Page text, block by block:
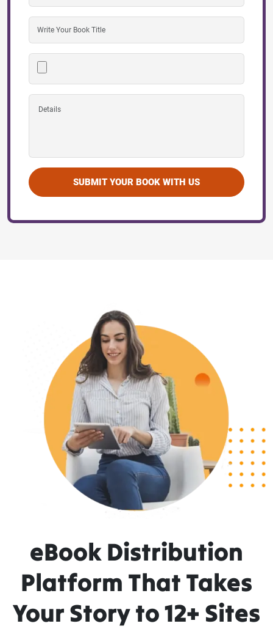
SUBMIT YOUR BOOK WITH US
eBook Distribution
Platform That Takes
Your Story to 12+ Sites